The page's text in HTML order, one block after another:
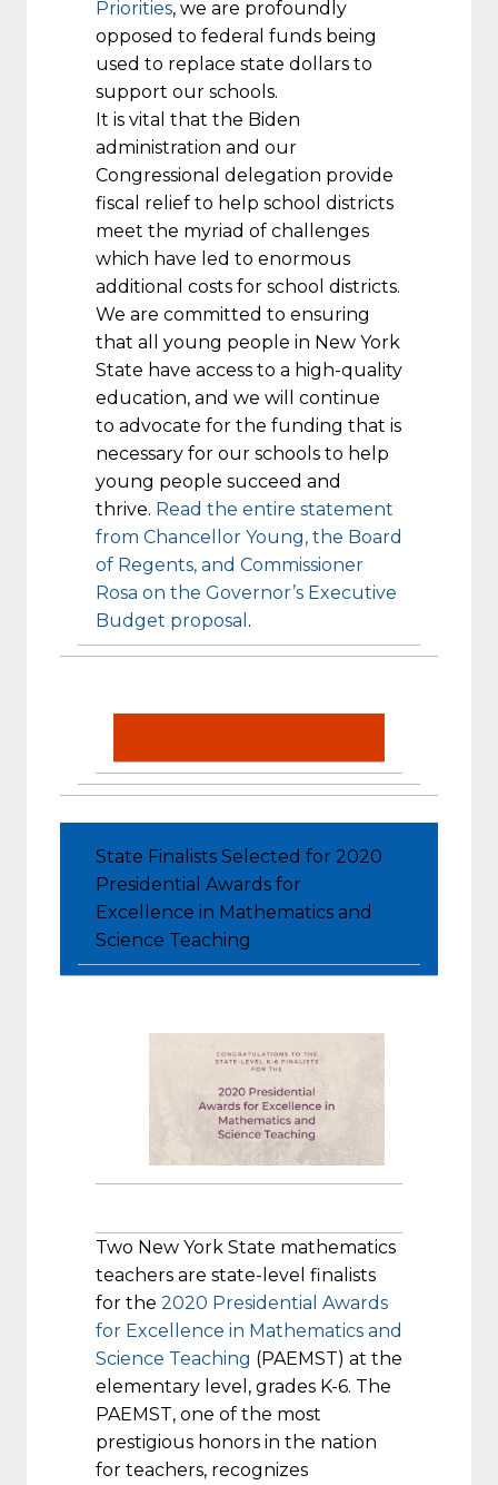
Priorities, we are profoundly
opposed to federal funds being
used to replace state dollars to
support our schools.
It is vital that the Biden
administration and our
Congressional delegation provide
fiscal relief to help school districts
meet the myriad of challenges
which have led to enormous
additional costs for school districts.
We are committed to ensuring
that all young people in New York
State have access to a high-quality
education, and we will continue
to advocate for the funding that is
necessary for our schools to help
young people succeed and
thrive. Read the entire statement
from Chancellor Young, the Board
of Regents, and Commissioner
Rosa on the Governor’s Executive
Budget proposal .
State Finalists Selected for 2020
Presidential Awards for
Excellence in Mathematics and
Science Teaching
Two New York State mathematics
teachers are state-level finalists
for the 2020 Presidential Awards
for Excellence in Mathematics and
Science Teaching (PAEMST) at the
elementary level, grades K-6. The
PAEMST, one of the most
prestigious honors in the nation
for teachers, recognizes